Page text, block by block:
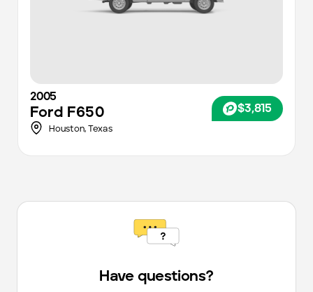
2005
Ford F650 $3,815
Houston, Texas
Have questions?